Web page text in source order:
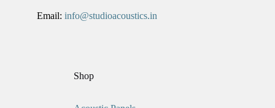
Email: info@studioacoustics.in
Shop